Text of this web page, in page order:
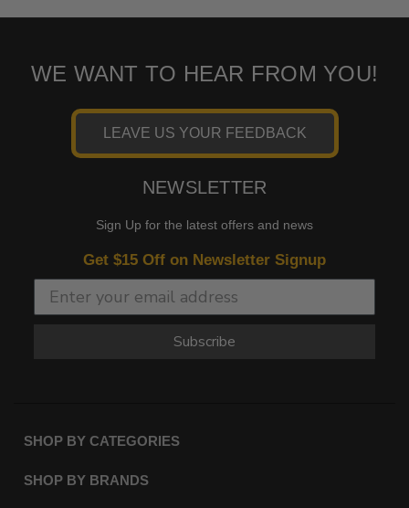
WE WANT TO HEAR FROM YOU!
LEAVE US YOUR FEEDBACK
NEWSLETTER
Sign Up for the latest offers and news
Get $15 Off on Newsletter Signup
Subscribe
SHOP BY CATEGORIES
SHOP BY BRANDS